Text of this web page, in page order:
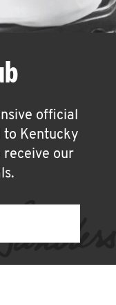
official
to Kentucky
receive our